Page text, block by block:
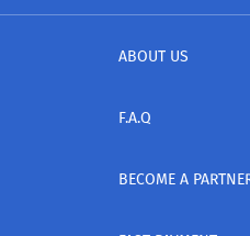
ABOUT US
F.A.Q
BECOME A